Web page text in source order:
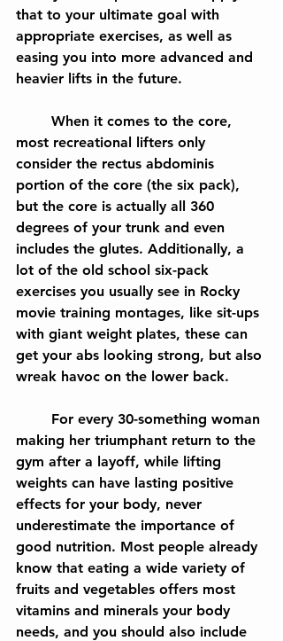
that to your ultimate goal with
appropriate exercises, as well as
easing you into more advanced and
heavier lifts in the future.
most recreational lifters only
consider the rectus abdominis
portion of the core (the six pack),
but the core is actually all 360
degrees of your trunk and even
includes the glutes. Additionally, a
lot of the old school six-pack
exercises you usually see in Rocky
movie training montages, like sit-ups
with giant weight plates, these can
get your abs looking strong, but also
wreak havoc on the lower back.
making her triumphant return to the
gym after a layoff, while lifting
weights can have lasting positive
effects for your body, never
underestimate the importance of
good nutrition. Most people already
know that eating a wide variety of
fruits and vegetables offers most
vitamins and minerals your body
needs, and you should also include